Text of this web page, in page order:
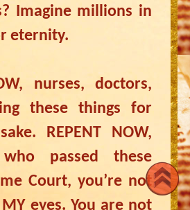
Imagine millions in
eternity.
nurses, doctors,
these things for
REPENT NOW,
passed these
Court, you’re not
eyes. You are not